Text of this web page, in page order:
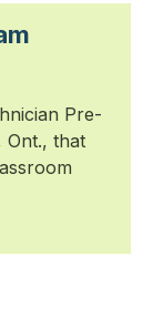
Pre-
Ont., that